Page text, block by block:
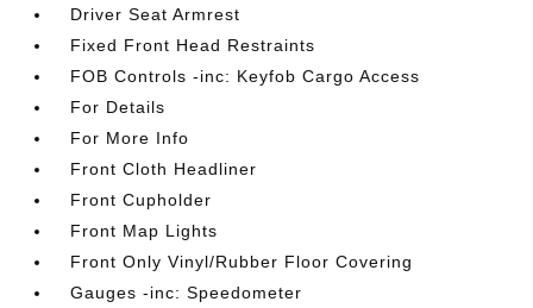
Driver Seat Armrest
Fixed Front Head Restraints
FOB Controls -inc: Keyfob Cargo Access
For Details
For More Info
Front Cloth Headliner
Front Cupholder
Front Map Lights
Front Only Vinyl/Rubber Floor Covering
Gauges -inc: Speedometer